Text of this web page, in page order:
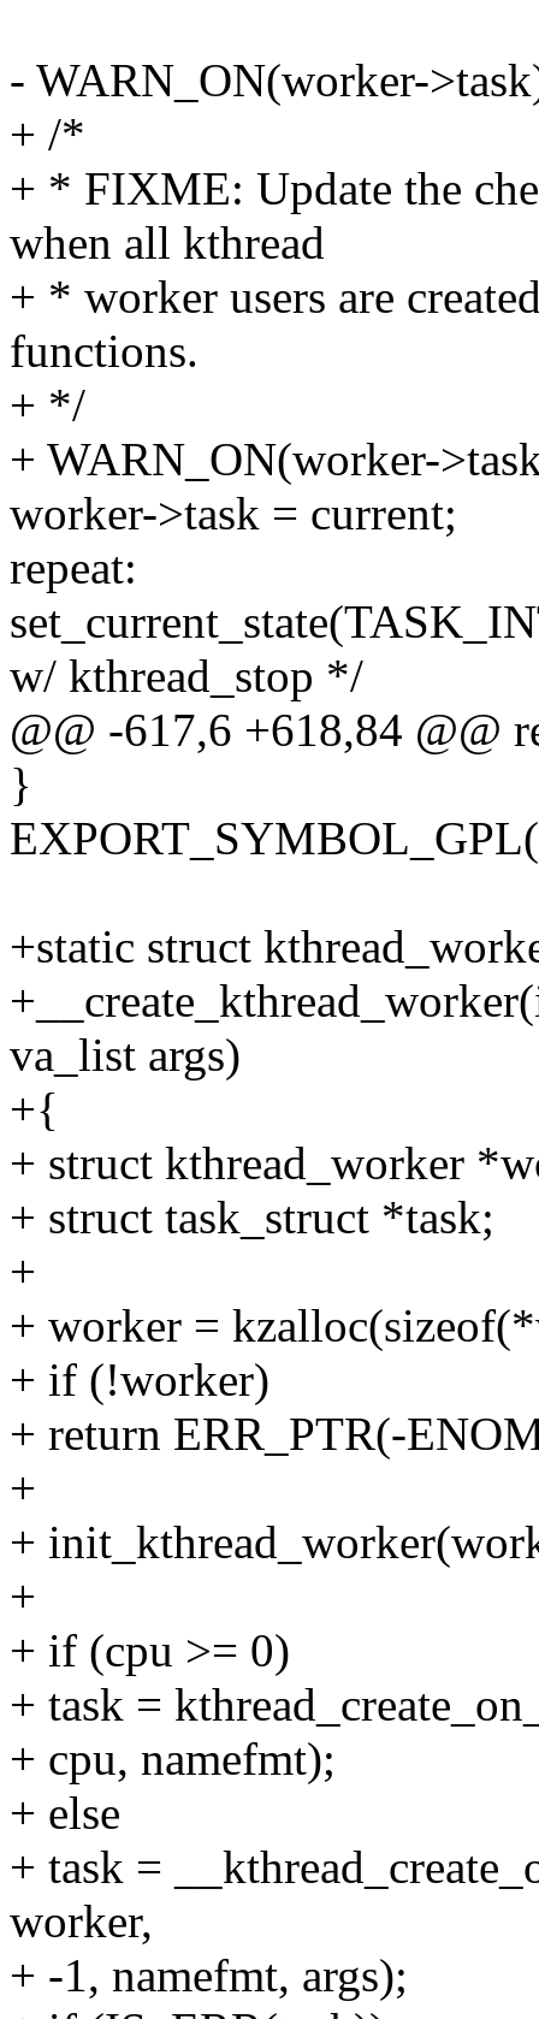
- WARN_ON(worker-
+ /*
+ * FIXME: Update the
when all kthread
+ * worker users are
functions.
+ */
+ WARN_ON(worker-
worker->task = current;
repeat:
w/ kthread_stop */
@@ -617,6 +618,84 @@
}
+static struct
va_list args)
+{
+ struct kthread_worker
+ struct task_struct *task;
+
+ worker =
+ if (!worker)
+ return ERR_PTR(-
+
+
+
+ if (cpu >= 0)
+ task =
+ cpu, namefmt);
+ else
+ task =
worker,
+ -1, namefmt, args);